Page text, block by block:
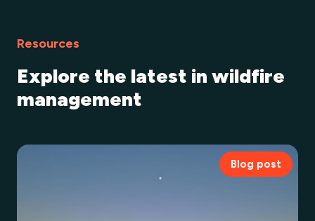
Resources
Explore the latest in wildfire
management
Blog post